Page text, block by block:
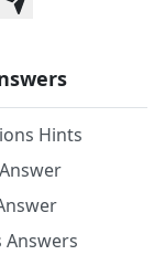
Hints
Answers